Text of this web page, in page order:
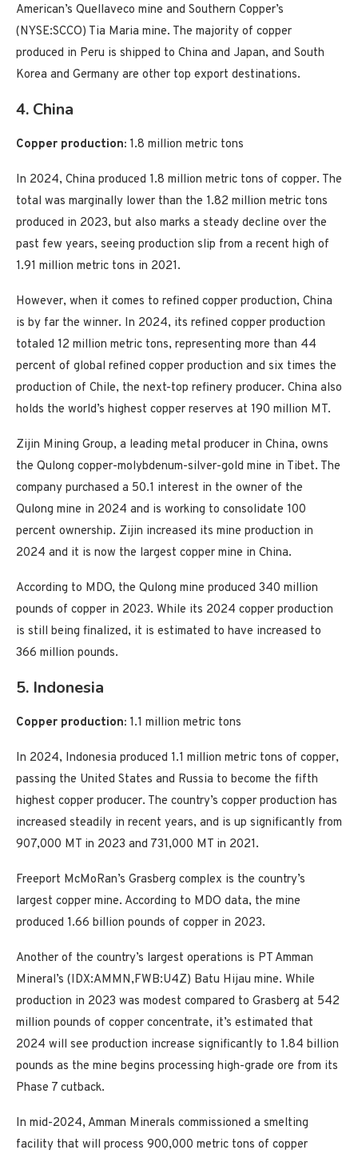
American’s Quellaveco mine and Southern Copper’s
(NYSE:SCCO) Tia Maria mine. The majority of copper
produced in Peru is shipped to China and Japan, and South
Korea and Germany are other top export destinations.
4. China
Copper production: 1.8 million metric tons
In 2024, China produced 1.8 million metric tons of copper. The
total was marginally lower than the 1.82 million metric tons
produced in 2023, but also marks a steady decline over the
past few years, seeing production slip from a recent high of
1.91 million metric tons in 2021.
However, when it comes to refined copper production, China
is by far the winner. In 2024, its refined copper production
totaled 12 million metric tons, representing more than 44
percent of global refined copper production and six times the
production of Chile, the next-top refinery producer. China also
holds the world’s highest copper reserves at 190 million MT.
Zijin Mining Group, a leading metal producer in China, owns
the Qulong copper-molybdenum-silver-gold mine in Tibet. The
company purchased a 50.1 interest in the owner of the
Qulong mine in 2024 and is working to consolidate 100
percent ownership. Zijin increased its mine production in
2024 and it is now the largest copper mine in China.
According to MDO, the Qulong mine produced 340 million
pounds of copper in 2023. While its 2024 copper production
is still being finalized, it is estimated to have increased to
366 million pounds.
5. Indonesia
Copper production: 1.1 million metric tons
In 2024, Indonesia produced 1.1 million metric tons of copper,
passing the United States and Russia to become the fifth
highest copper producer. The country’s copper production has
increased steadily in recent years, and is up significantly from
907,000 MT in 2023 and 731,000 MT in 2021.
Freeport McMoRan’s Grasberg complex is the country’s
largest copper mine. According to MDO data, the mine
produced 1.66 billion pounds of copper in 2023.
Another of the country’s largest operations is PT Amman
Mineral’s (IDX:AMMN,FWB:U4Z) Batu Hijau mine. While
production in 2023 was modest compared to Grasberg at 542
million pounds of copper concentrate, it’s estimated that
2024 will see production increase significantly to 1.84 billion
pounds as the mine begins processing high-grade ore from its
Phase 7 cutback.
In mid-2024, Amman Minerals commissioned a smelting
facility that will process 900,000 metric tons of copper